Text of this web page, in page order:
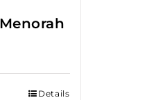
Details